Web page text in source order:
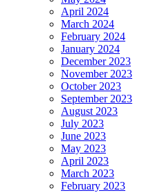
April 2024
March 2024
February 2024
January 2024
December 2023
November 2023
October 2023
September 2023
August 2023
July 2023
June 2023
May 2023
April 2023
March 2023
February 2023